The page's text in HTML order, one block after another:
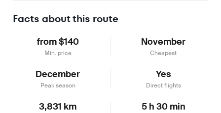
Facts about this route
from $140
Min. price
November
Cheapest
December
Peak season
Yes
Direct flights
3,831 km 5 h 30 min